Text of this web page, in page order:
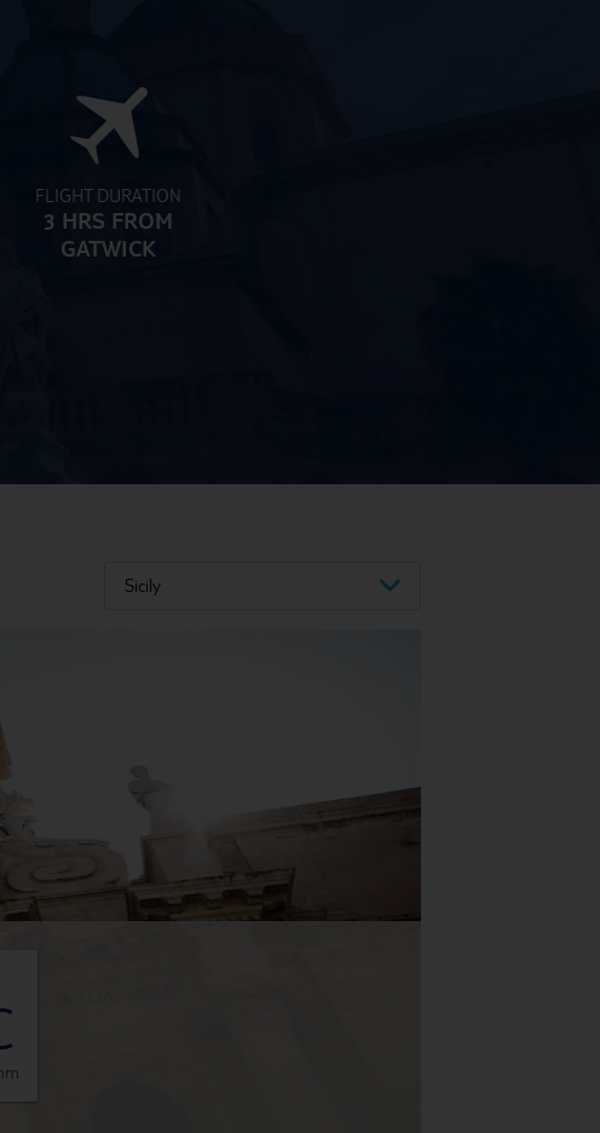
FLIGHT DURATION
3 HRS FROM
GATWICK
Sicily